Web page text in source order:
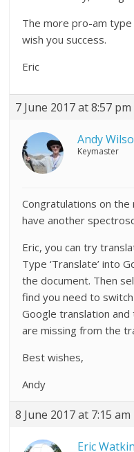
The more pro-am
wish you success.
Eric
7 June 2017 at 8:57 pm
Andy
Keymaster
Congratulations on
have another
Eric, you can try
Type ‘Translate’ into
the document. Then
find you need to
Google translation
are missing from the
Best wishes,
Andy
8 June 2017 at 7:15 am
Eric